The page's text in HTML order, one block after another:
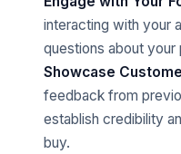
interacting with your
questions about
Showcase
feedback from
establish credibility
buy.